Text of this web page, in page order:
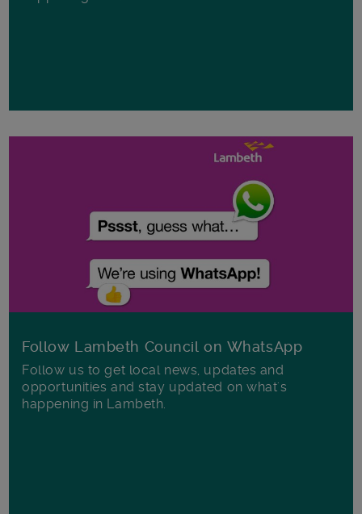
Follow Lambeth Council on WhatsApp
Follow us to get local news, updates and
opportunities and stay updated on what's
happening in Lambeth.